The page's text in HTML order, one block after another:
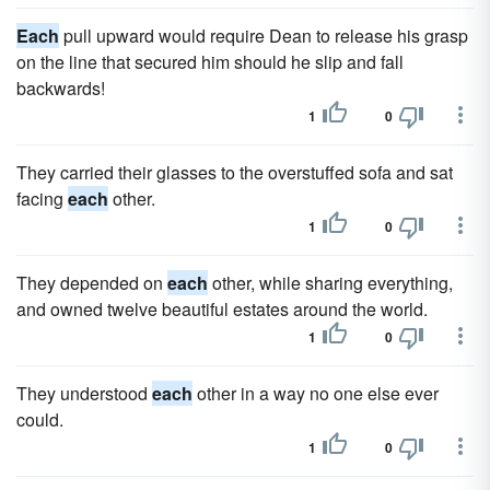
Each pull upward would require Dean to release his grasp
on the line that secured him should he slip and fall
backwards!
1 0
They carried their glasses to the overstuffed sofa and sat
facing each other.
1 0
They depended on each other, while sharing everything,
and owned twelve beautiful estates around the world.
1 0
They understood each other in a way no one else ever
could.
1 0